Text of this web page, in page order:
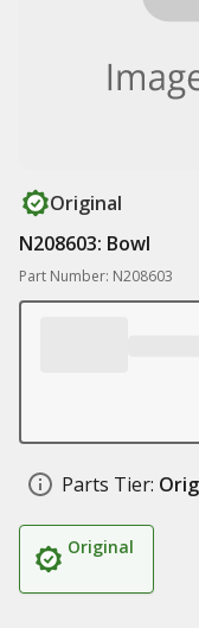
Original
N208603: Bowl
Part Number: N208603
Parts Tier:
Original